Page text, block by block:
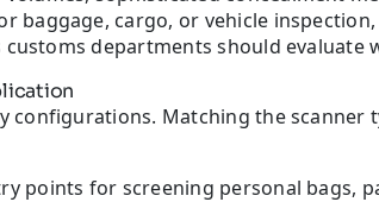
baggage, cargo, or vehicle
departments should evaluate
configurations. Matching the
points for screening personal bags,